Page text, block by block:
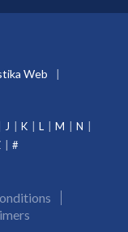
Web
J K L M
N
#